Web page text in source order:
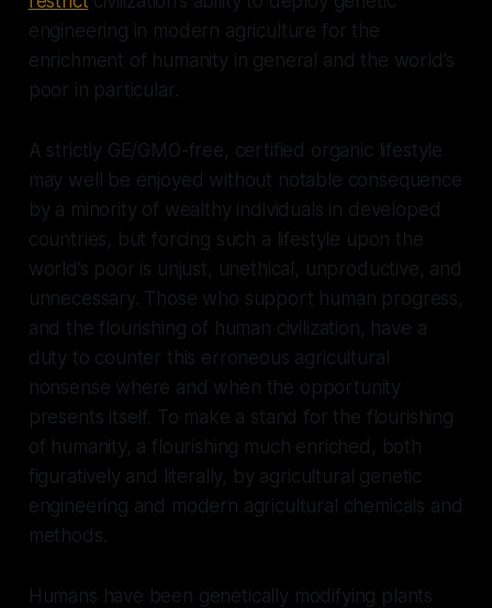
engineering in modern agriculture for the
enrichment of humanity in general and the world’s
poor in particular.
A strictly GE/GMO-free, certified organic lifestyle
may well be enjoyed without notable consequence
by a minority of wealthy individuals in developed
countries, but forcing such a lifestyle upon the
world’s poor is unjust, unethical, unproductive, and
unnecessary. Those who support human progress,
and the flourishing of human civilization, have a
duty to counter this erroneous agricultural
nonsense where and when the opportunity
presents itself. To make a stand for the flourishing
of humanity, a flourishing much enriched, both
figuratively and literally, by agricultural genetic
engineering and modern agricultural chemicals and
methods.
Humans have been genetically modifying plants